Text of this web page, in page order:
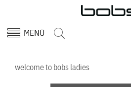
MENÜ
welcome to bobs ladies